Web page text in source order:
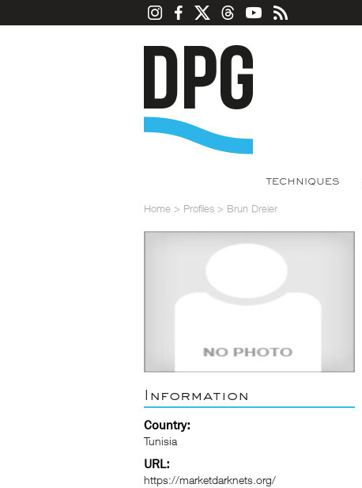
TECHNIQUES
Home > Profiles > Brun Dreier
Information
Country:
Tunisia
URL:
https://marketdarknets.org/